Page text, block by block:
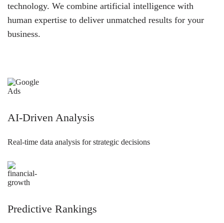
technology. We combine artificial intelligence with
human expertise to deliver unmatched results for your
business.
AI-Driven Analysis
Real-time data analysis for strategic decisions
Predictive Rankings